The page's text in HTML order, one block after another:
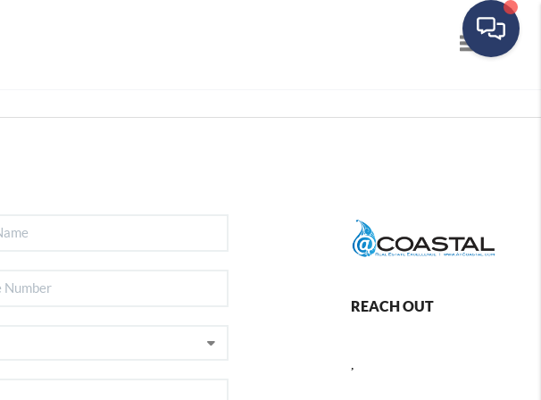
REACH OUT
,